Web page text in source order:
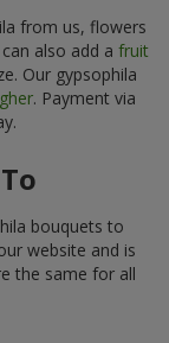
from us, flowers
also add a fruit
Our gypsophila
. Payment via
bouquets to
website and is
the same for all